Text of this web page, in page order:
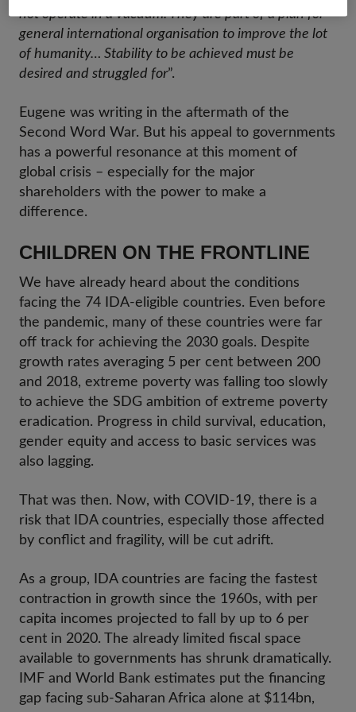
not operate in a vacuum. They are part of a plan for
general international organisation to improve the lot
of humanity… Stability to be achieved must be
desired and struggled for”.
Eugene was writing in the aftermath of the
Second Word War. But his appeal to governments
has a powerful resonance at this moment of
global crisis – especially for the major
shareholders with the power to make a
difference.
CHILDREN ON THE FRONTLINE
We have already heard about the conditions
facing the 74 IDA-eligible countries. Even before
the pandemic, many of these countries were far
off track for achieving the 2030 goals. Despite
growth rates averaging 5 per cent between 200
and 2018, extreme poverty was falling too slowly
to achieve the SDG ambition of extreme poverty
eradication. Progress in child survival, education,
gender equity and access to basic services was
also lagging.
That was then. Now, with COVID-19, there is a
risk that IDA countries, especially those affected
by conflict and fragility, will be cut adrift.
As a group, IDA countries are facing the fastest
contraction in growth since the 1960s, with per
capita incomes projected to fall by up to 6 per
cent in 2020. The already limited fiscal space
available to governments has shrunk dramatically.
IMF and World Bank estimates put the financing
gap facing sub-Saharan Africa alone at $114bn,